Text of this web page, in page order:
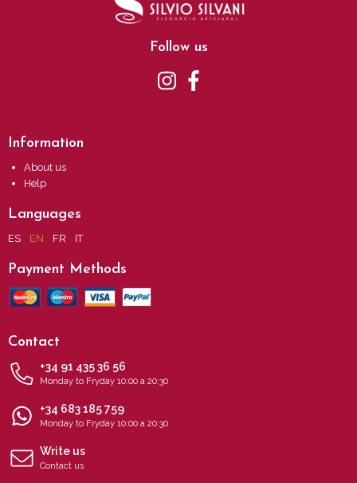
Follow us
Information
About us
Help
Languages
ES EN FR IT
Payment Methods
Contact
+34 91 435 36 56
Monday to Fryday 10:00 a 20:30
+34 683 185 759
Monday to Fryday 10:00 a 20:30
Write us
Contact us